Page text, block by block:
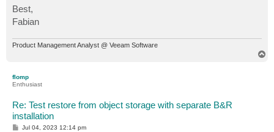
Best,
Fabian
Product Management Analyst @ Veeam Software
flomp
Enthusiast
Re: Test restore from object storage with separate B&R
installation
P
Jul 04, 2023 12:14 pm